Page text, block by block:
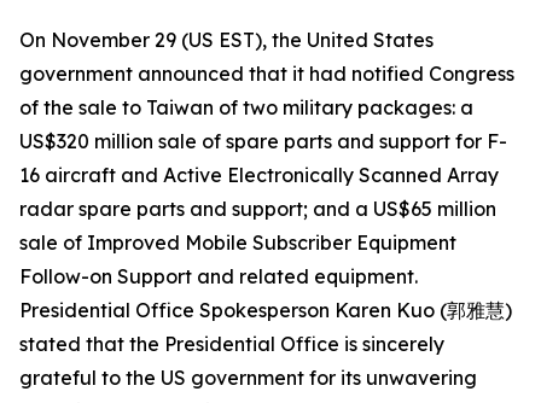
On November 29 (US EST), the United States
government announced that it had notified Congress
of the sale to Taiwan of two military packages: a
US$320 million sale of spare parts and support for F-
16 aircraft and Active Electronically Scanned Array
radar spare parts and support; and a US$65 million
sale of Improved Mobile Subscriber Equipment
Follow-on Support and related equipment.
Presidential Office Spokesperson Karen Kuo (郭雅慧)
stated that the Presidential Office is sincerely
grateful to the US government for its unwavering